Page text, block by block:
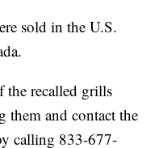
sold in the U.S.
the recalled grills
them and contact the
calling 833-677-